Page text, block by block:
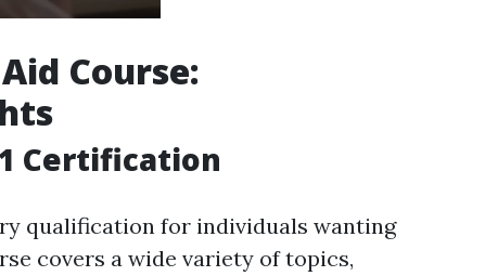
Course:
Certification
qualification for individuals wanting
covers a wide variety of topics,